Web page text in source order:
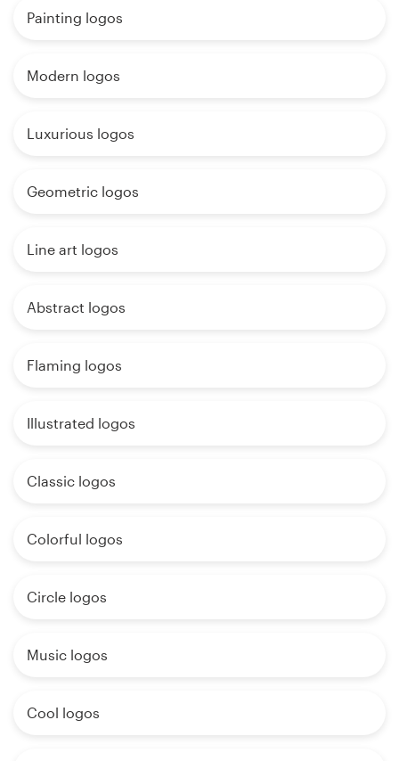
Painting logos
Modern logos
Luxurious logos
Geometric logos
Line art logos
Abstract logos
Flaming logos
Illustrated logos
Classic logos
Colorful logos
Circle logos
Music logos
Cool logos